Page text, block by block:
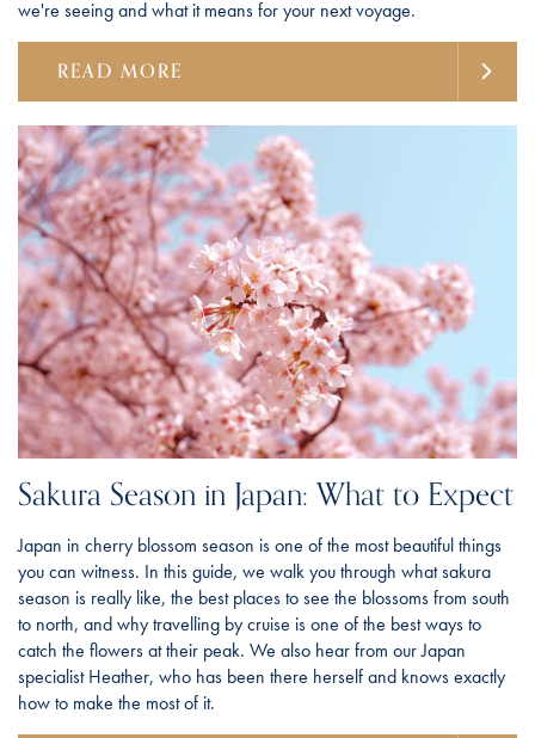
we're seeing and what it means for your next voyage.
READ MORE
Sakura Season in Japan: What to Expect
Japan in cherry blossom season is one of the most beautiful things
you can witness. In this guide, we walk you through what sakura
season is really like, the best places to see the blossoms from south
to north, and why travelling by cruise is one of the best ways to
catch the flowers at their peak. We also hear from our Japan
specialist Heather, who has been there herself and knows exactly
how to make the most of it.